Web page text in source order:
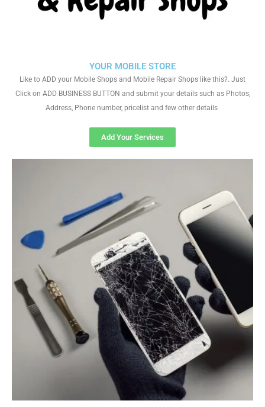
YOUR MOBILE STORE
Like to ADD your Mobile Shops and Mobile Repair Shops like this?. Just
Click on ADD BUSINESS BUTTON and submit your details such as Photos,
Address, Phone number, pricelist and few other details
Add Your Services